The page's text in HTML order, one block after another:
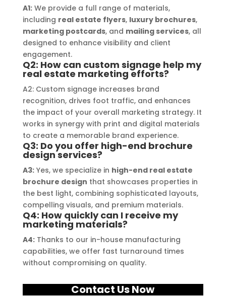
a visually stunning result. Moreover,
their prompt communication and
willingness to accommodate my
specific requirements made the
entire process smooth and stress-
free. I highly recommend Signage
Mumbai to anyone in need of high-
quality signage solutions, as they
truly embody excellence in every
aspect of their work.
A1:We provide a full range of materials,
including real estate flyers, luxury brochures,
marketing postcards, and mailing services, all
designed to enhance visibility and client
engagement.
Q2: How can custom signage help my
real estate marketing efforts?
A2: Custom signage increases brand
recognition, drives foot traffic, and enhances
the impact of your overall marketing strategy. It
works in synergy with print and digital materials
to create a memorable brand experience.
Q3: Do you offer high-end brochure
design services?
A3:Yes, we specialize in high-end real estate
brochure design that showcases properties in
the best light, combining sophisticated layouts,
compelling visuals, and premium materials.
Q4: How quickly can I receive my
marketing materials?
A4:Thanks to our in-house manufacturing
capabilities, we offer fast turnaround times
without compromising on quality.
Contact Us Now